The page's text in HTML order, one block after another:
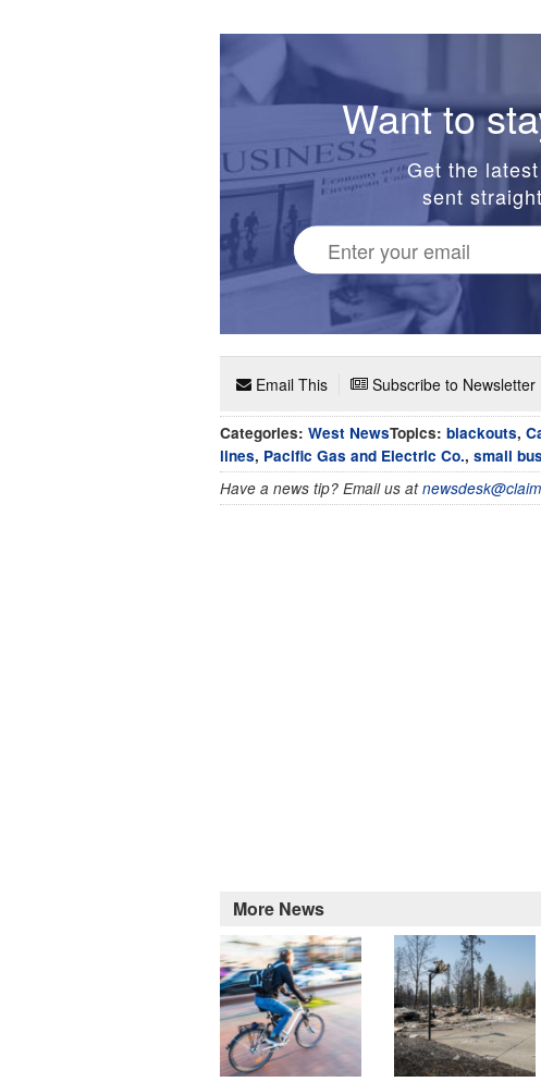
Want to
Get the
sent
Email This Subscribe to Newsletter
Categories: West NewsTopics: blackouts,
lines, Pacific Gas and Electric Co., small
Have a news tip? Email us at
More News